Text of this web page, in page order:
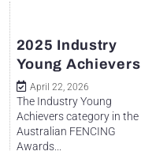
2025 Industry
Young Achievers
April 22, 2026
The Industry Young
Achievers category in the
Australian FENCING
Awards...